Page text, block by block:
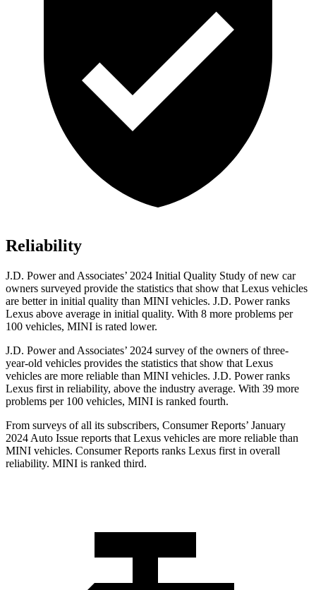
Reliability
J.D. Power and Associates’ 2024 Initial Quality Study of new car
owners surveyed provide the statistics that show that Lexus vehicles
are better in initial quality than MINI vehicles. J.D. Power ranks
Lexus above average in initial quality. With 8 more problems per
100 vehicles, MINI is rated lower.
J.D. Power and Associates’ 2024 survey of the owners of three-
year-old vehicles provides the statistics that show that Lexus
vehicles are more reliable than MINI vehicles. J.D. Power ranks
Lexus first in reliability, above the industry average. With 39 more
problems per 100 vehicles, MINI is ranked fourth.
From surveys of all its subscribers, Consumer Reports’ January
2024 Auto Issue reports that Lexus vehicles are more reliable than
MINI vehicles. Consumer Reports ranks Lexus first in overall
reliability. MINI is ranked third.